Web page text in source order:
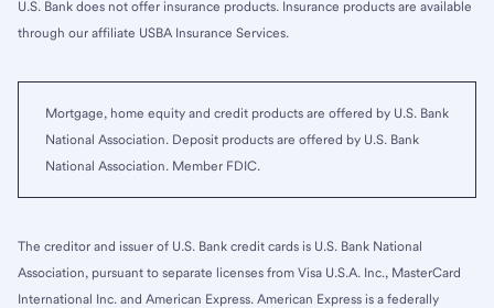
U.S. Bank does not offer insurance products. Insurance products are available
through our affiliate USBA Insurance Services.
Mortgage, home equity and credit products are offered by U.S. Bank
National Association. Deposit products are offered by U.S. Bank
National Association. Member FDIC.
The creditor and issuer of U.S. Bank credit cards is U.S. Bank National
Association, pursuant to separate licenses from Visa U.S.A. Inc., MasterCard
International Inc. and American Express. American Express is a federally